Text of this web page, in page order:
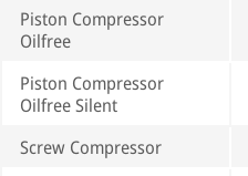
Piston Compressor
Oilfree
Piston Compressor
Oilfree Silent
Screw Compressor